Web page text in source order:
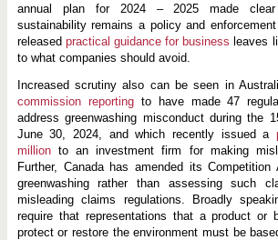
annual plan for 2024 – 2025 made clear
sustainability remains a policy and
released practical guidance for business leaves
to what companies should avoid.
Increased scrutiny also can be seen in
commission reportingto have made 47
address greenwashing misconduct during the
June 30, 2024, and which recently issued a
millionto an investment firm for making
Further, Canada has amended its
greenwashing rather than assessing such
misleading claims regulations. Broadly
require that representations that a product or
protect or restore the environment must be